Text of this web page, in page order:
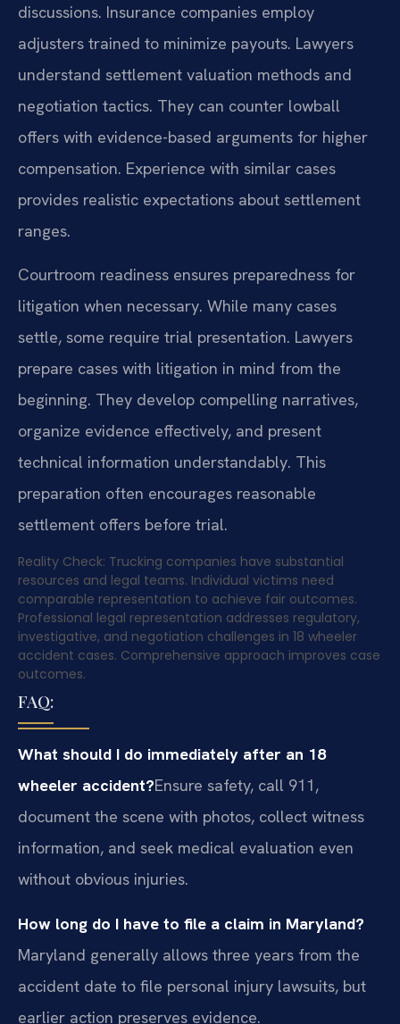
discussions. Insurance companies employ
adjusters trained to minimize payouts. Lawyers
understand settlement valuation methods and
negotiation tactics. They can counter lowball
offers with evidence-based arguments for higher
compensation. Experience with similar cases
provides realistic expectations about settlement
ranges.
Courtroom readiness ensures preparedness for
litigation when necessary. While many cases
settle, some require trial presentation. Lawyers
prepare cases with litigation in mind from the
beginning. They develop compelling narratives,
organize evidence effectively, and present
technical information understandably. This
preparation often encourages reasonable
settlement offers before trial.
Reality Check: Trucking companies have substantial
resources and legal teams. Individual victims need
comparable representation to achieve fair outcomes.
Professional legal representation addresses regulatory,
investigative, and negotiation challenges in 18 wheeler
accident cases. Comprehensive approach improves case
outcomes.
FAQ:
What should I do immediately after an 18
wheeler accident?Ensure safety, call 911,
document the scene with photos, collect witness
information, and seek medical evaluation even
without obvious injuries.
How long do I have to file a claim in Maryland?
Maryland generally allows three years from the
accident date to file personal injury lawsuits, but
earlier action preserves evidence.